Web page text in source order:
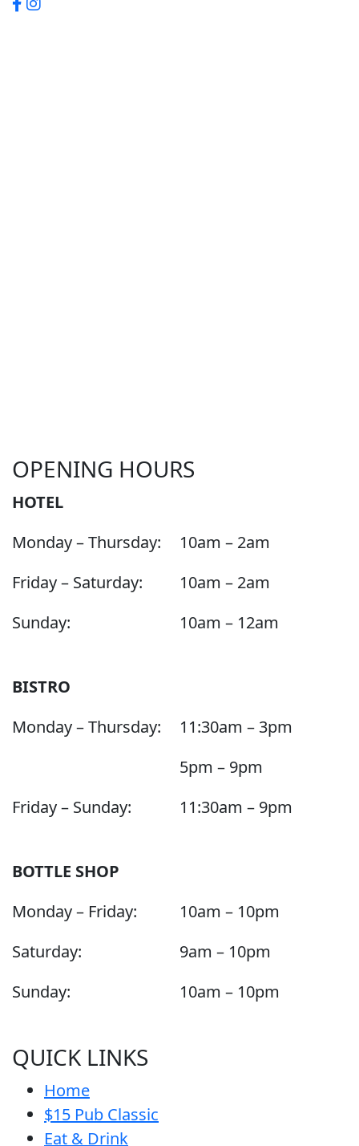
OPENING HOURS
HOTEL
Monday – Thursday:
10am – 2am
Friday – Saturday:
10am – 2am
Sunday:
10am – 12am
BISTRO
Monday – Thursday:
11:30am – 3pm
5pm – 9pm
Friday – Sunday:
11:30am – 9pm
BOTTLE SHOP
Monday – Friday:
10am – 10pm
Saturday:
9am – 10pm
Sunday:
10am – 10pm
QUICK LINKS
Home
$15 Pub Classic
Eat & Drink